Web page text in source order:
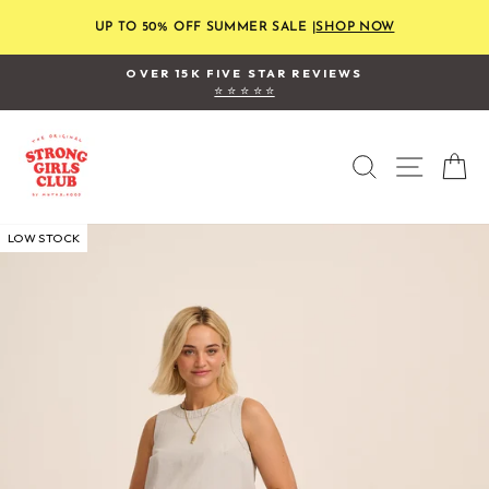
content
UP TO 50% OFF SUMMER SALE |SHOP NOW
Pause
FREE STANDARD UK SHIPPING
on orders over £120
SEARCH
LOW STOCK